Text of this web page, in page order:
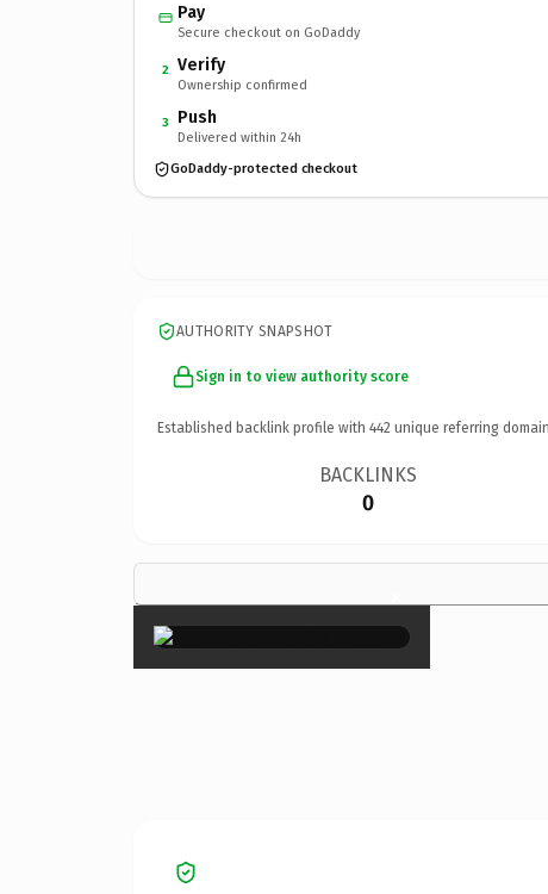
Pay
Secure checkout on GoDaddy
2 Verify
Ownership confirmed
3 Push
Delivered within 24h
GoDaddy-protected checkout
AUTHORITY SNAPSHOT
Sign in to view authority score
Established backlink profile with 442 unique referring
BACKLINKS
0
×